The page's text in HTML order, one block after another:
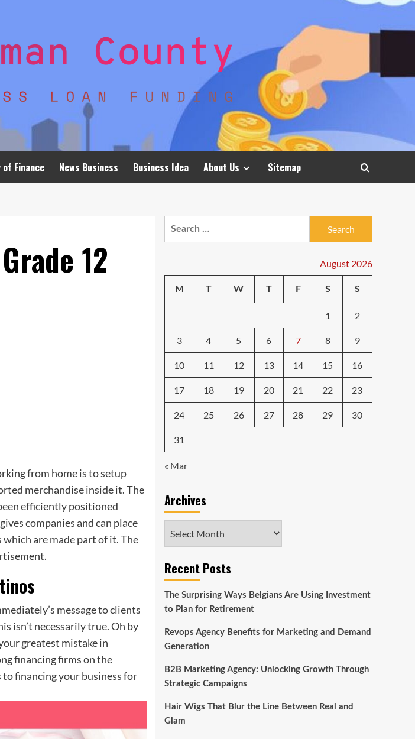
Finance News Business Business Idea About Us Sitemap
12
from home is to setup
merchandise inside it. The
efficiently positioned
companies and can place
are made part of it. The
message to clients
isn’t necessarily true. Oh by
greatest mistake in
financing firms on the
to financing your business for
August 2026
M T W T F S S
1 2
3 4 5 6 7 8 9
10 11 12 13 14 15 16
17 18 19 20 21 22 23
24 25 26 27 28 29 30
31
« Mar
Archives
Recent Posts
The Surprising Ways Belgians Are Using Investment
to Plan for Retirement
Revops Agency Benefits for Marketing and Demand
Generation
B2B Marketing Agency: Unlocking Growth Through
Strategic Campaigns
Hair Wigs That Blur the Line Between Real and
Glam